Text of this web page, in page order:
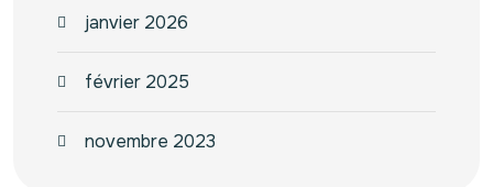
janvier 2026
février 2025
novembre 2023